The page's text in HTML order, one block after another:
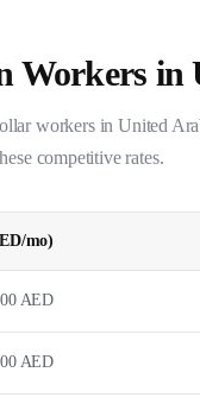
Workers in
workers inUnited
competitive rates.
/mo)
AED
AED